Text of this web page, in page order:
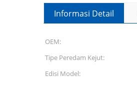
Informasi Detail
OEM:
Tipe Peredam Kejut:
Edisi Model: